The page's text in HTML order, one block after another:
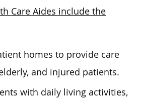
Care Aides include the
homes to provide care
and injured patients.
with daily living activities,